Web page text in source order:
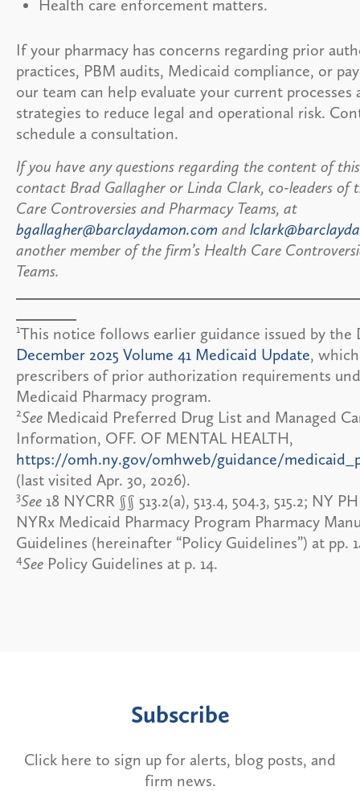
Health care enforcement matters.
If your pharmacy has concerns regarding prior
practices, PBM audits, Medicaid compliance, or
our team can help evaluate your current processes
strategies to reduce legal and operational risk.
schedule a consultation.
If you have any questions regarding the content of
contact Brad Gallagher or Linda Clark, co-leaders of
Care Controversies and Pharmacy Teams, at
bgallagher@barclaydamon.com and
another member of the firm’s Health Care
Teams.
1This notice follows earlier guidance issued by the
December 2025 Volume 41 Medicaid Update,
prescribers of prior authorization requirements
Medicaid Pharmacy program.
2See Medicaid Preferred Drug List and Managed
Information, OFF. OF MENTAL HEALTH,
https://omh.ny.gov/omhweb/guidance/
(last visited Apr. 30, 2026).
3See 18 NYCRR §§ 513.2(a), 513.4, 504.3, 515.2; NY
NYRx Medicaid Pharmacy Program Pharmacy
Guidelines (hereinafter “Policy Guidelines”) at pp.
4See Policy Guidelines at p. 14.
Subscribe
Click here to sign up for alerts, blog posts, and
firm news.